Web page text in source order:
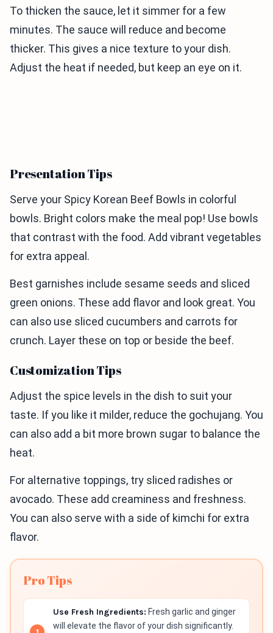
To thicken the sauce, let it simmer for a few
minutes. The sauce will reduce and become
thicker. This gives a nice texture to your dish.
Adjust the heat if needed, but keep an eye on it.
Presentation Tips
Serve your Spicy Korean Beef Bowls in colorful
bowls. Bright colors make the meal pop! Use bowls
that contrast with the food. Add vibrant vegetables
for extra appeal.
Best garnishes include sesame seeds and sliced
green onions. These add flavor and look great. You
can also use sliced cucumbers and carrots for
crunch. Layer these on top or beside the beef.
Customization Tips
Adjust the spice levels in the dish to suit your
taste. If you like it milder, reduce the gochujang. You
can also add a bit more brown sugar to balance the
heat.
For alternative toppings, try sliced radishes or
avocado. These add creaminess and freshness.
You can also serve with a side of kimchi for extra
flavor.
Pro Tips
Use Fresh Ingredients: Fresh garlic and ginger
will elevate the flavor of your dish significantly.